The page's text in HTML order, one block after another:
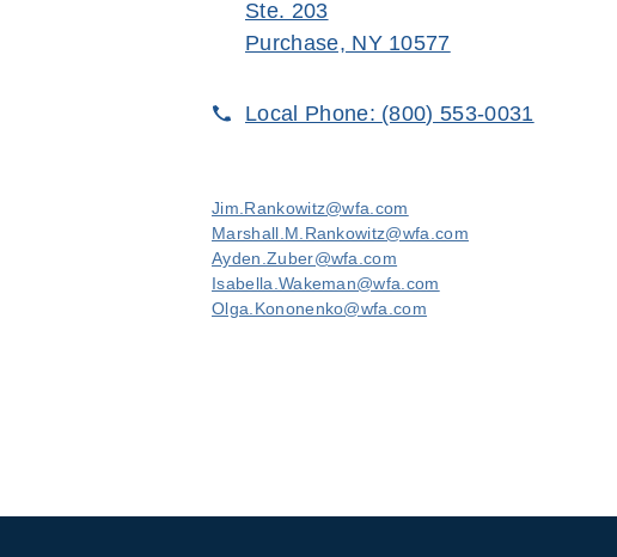
Ste. 203
Purchase, NY 10577
Local Phone: (800) 553-0031
Jim.Rankowitz@wfa.com
Marshall.M.Rankowitz@wfa.com
Ayden.Zuber@wfa.com
Isabella.Wakeman@wfa.com
Olga.Kononenko@wfa.com